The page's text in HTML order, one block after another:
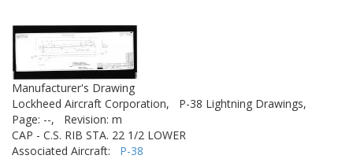
Manufacturer's Drawing
Lockheed Aircraft Corporation,
P-38 Lightning Drawings,
Page: --,
Revision: m
CAP - C.S. RIB STA. 22 1/2 LOWER
Associated Aircraft: P-38